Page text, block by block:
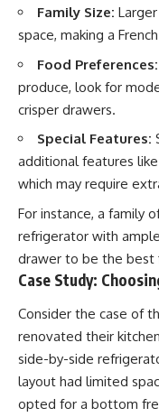
Family Size:
space, making a
Food Preferences:
produce, look for
crisper drawers.
Special Features:
additional features
which may require
For instance, a family
refrigerator with
drawer to be the best
Case Study:
Consider the case of
renovated their
side-by-side
layout had limited
opted for a bottom